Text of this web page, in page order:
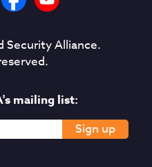
Security Alliance.
mailing list:
Sign up